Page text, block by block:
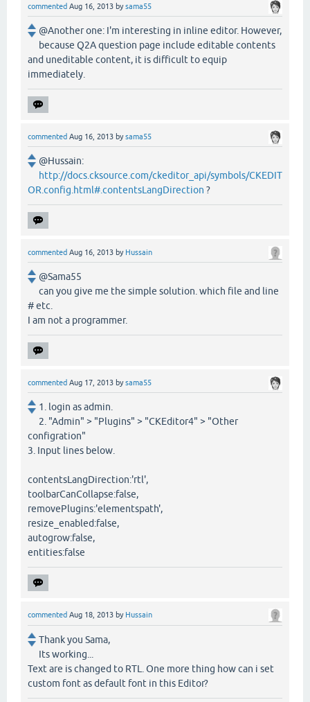
commented Aug 16, 2013 bysama55
@Another one: I'm interesting in inline editor. However,
because Q2A question page include editable contents
and uneditable content, it is difficult to equip
immediately.
commented Aug 16, 2013 bysama55
@Hussain:
http://docs.cksource.com/ckeditor_api/symbols/CKEDIT
OR.config.html#.contentsLangDirection ?
commented Aug 16, 2013 by Hussain
@Sama55
can you give me the simple solution. which file and line
# etc.
I am not a programmer.
commented Aug 17, 2013 bysama55
1. login as admin.
2. "Admin" > "Plugins" > "CKEditor4" > "Other
configration"
3. Input lines below.
contentsLangDirection:'rtl',
toolbarCanCollapse:false,
removePlugins:'elementspath',
resize_enabled:false,
autogrow:false,
entities:false
commented Aug 18, 2013 by Hussain
Thank you Sama,
Its working...
Text are is changed to RTL. One more thing how can i set
custom font as default font in this Editor?